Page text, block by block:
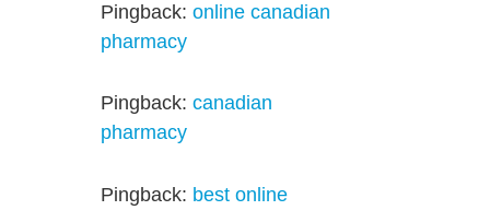
Pingback:online canadian
pharmacy
Pingback:canadian
pharmacy
Pingback: best online